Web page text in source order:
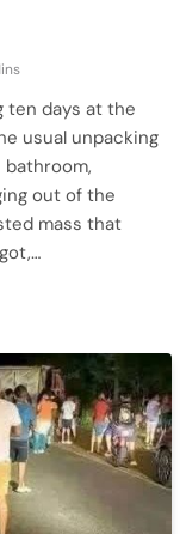
ten days at the
usual unpacking
bathroom,
out of the
mass that